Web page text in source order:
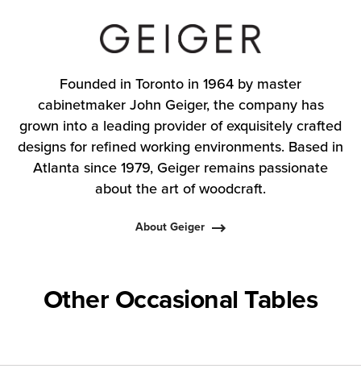
1
2
Founded in Toronto in 1964 by master
cabinetmaker John Geiger, the company has
grown into a leading provider of exquisitely crafted
designs for refined working environments. Based in
Atlanta since 1979, Geiger remains passionate
about the art of woodcraft.
About Geiger
Other Occasional Tables